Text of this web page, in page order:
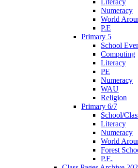
Numeracy
World
P.E
Primary 5
School
Computing
Literacy
PE
Numeracy
WAU
Religion
Primary 6/7
School/
Literacy
Numeracy
World
Forest
P.E.